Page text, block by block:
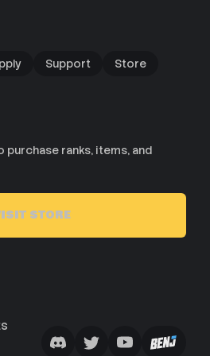
Support Store
ranks, items, and
STORE